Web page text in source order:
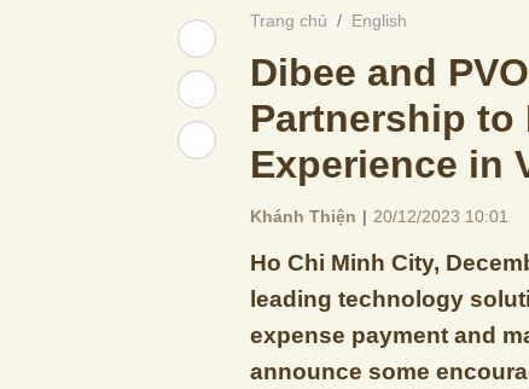
Trang chủ English
Dibee and
Partnership to
Experience in
Khánh Thiện | 20/12/2023 10:01
Ho Chi Minh City,
leading technology
expense payment and
announce some